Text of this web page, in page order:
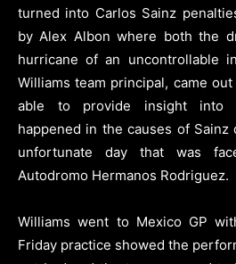
turned into Carlos Sainz
by Alex Albon where both the
hurricane of an uncontrollable
Williams team principal, came
able to provide insight into
happened in the causes of
unfortunate day that was
Autodromo Hermanos Rodriguez.
Williams went to Mexico GP
Friday practice showed the